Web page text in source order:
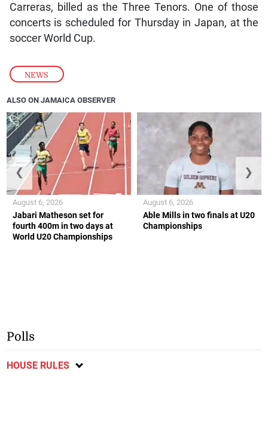
NEWS
Carreras, billed as the Three Tenors. One of those
concerts is scheduled for Thursday in Japan, at the
soccer World Cup.
ALSO ON JAMAICA OBSERVER
Jabari Matheson set for
fourth 400m in two days at
World U20 Championships
August 6, 2026
Able Mills in two finals at U20
Championships
August 6, 2026
❮ ❯
Polls
HOUSE RULES